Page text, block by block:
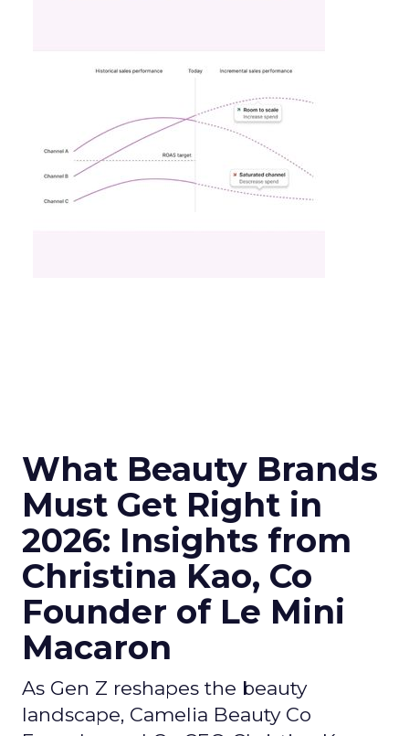
What Beauty Brands
Must Get Right in
2026: Insights from
Christina Kao, Co
Founder of Le Mini
Macaron
As Gen Z reshapes the beauty
landscape, Camelia Beauty Co